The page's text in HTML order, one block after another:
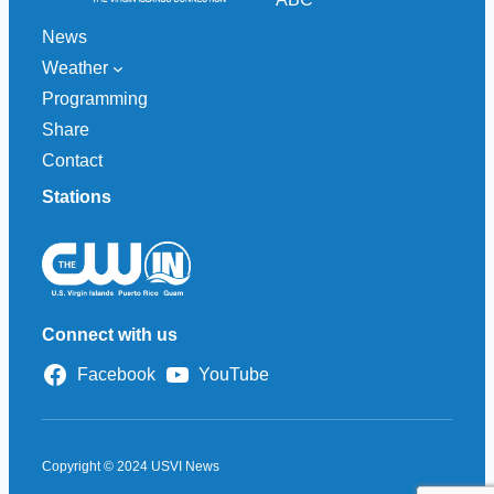
News
Weather
Programming
Share
Contact
Stations
Connect with us
Facebook YouTube
Copyright © 2024 USVI News